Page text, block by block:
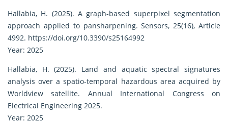
Hallabia, H. (2025). A graph-based superpixel segmentation
approach applied to pansharpening. Sensors, 25(16), Article
4992. https://doi.org/10.3390/s25164992
Year: 2025
Hallabia, H. (2025). Land and aquatic spectral signatures
analysis over a spatio-temporal hazardous area acquired by
Worldview satellite. Annual International Congress on
Electrical Engineering 2025.
Year: 2025